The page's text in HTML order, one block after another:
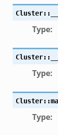
Type:
Type:
Type: